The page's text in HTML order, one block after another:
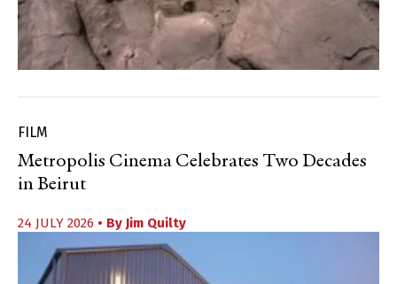
FILM
Metropolis Cinema Celebrates Two Decades
in Beirut
24 JULY 2026 • By Jim Quilty